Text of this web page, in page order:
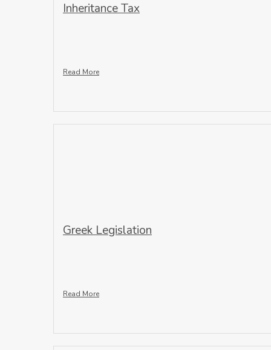
Inheritance Tax
Read More
Greek Legislation
Read More